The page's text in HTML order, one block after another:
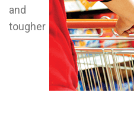
and
tougher